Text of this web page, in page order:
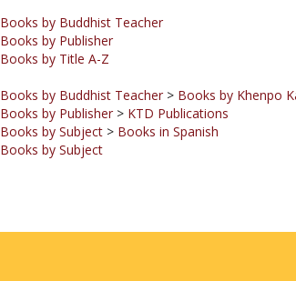
Books by Title A-Z
Books by Buddhist Teacher
Books by Subject> Books in Spanish
Books by Subject